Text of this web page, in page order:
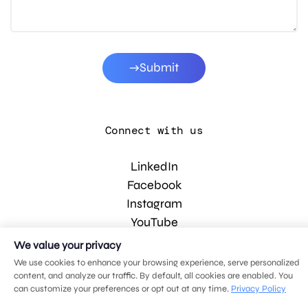
Submit
Connect with us
LinkedIn
Facebook
Instagram
YouTube
© 2026 MDG, LLC. All rights reserved.
Privacy policy.Sitemap.
We value your privacy
We use cookies to enhance your browsing experience, serve personalized
content, and analyze our traffic. By default, all cookies are enabled. You
can customize your preferences or opt out at any time. Privacy Policy